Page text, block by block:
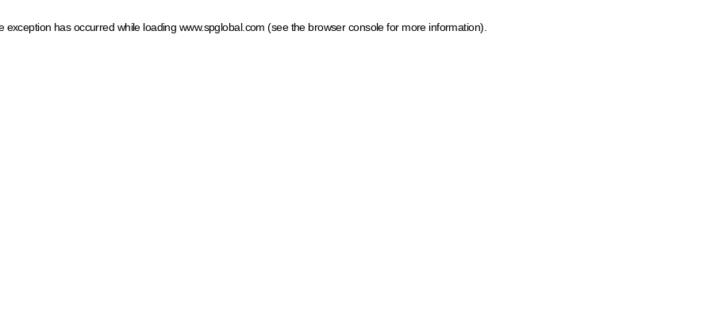
exception has occurred while loading www.spglobal.com (see the browser console for more information)